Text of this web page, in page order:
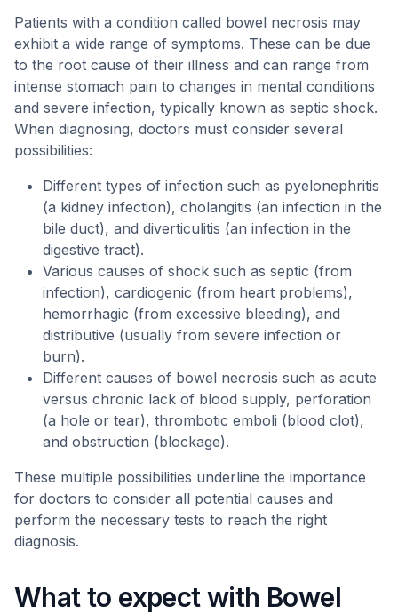
Patients with a condition called bowel necrosis may
exhibit a wide range of symptoms. These can be due
to the root cause of their illness and can range from
intense stomach pain to changes in mental conditions
and severe infection, typically known as septic shock.
When diagnosing, doctors must consider several
possibilities:
Different types of infection such as pyelonephritis
(a kidney infection), cholangitis (an infection in the
bile duct), and diverticulitis (an infection in the
digestive tract).
Various causes of shock such as septic (from
infection), cardiogenic (from heart problems),
hemorrhagic (from excessive bleeding), and
distributive (usually from severe infection or
burn).
Different causes of bowel necrosis such as acute
versus chronic lack of blood supply, perforation
(a hole or tear), thrombotic emboli (blood clot),
and obstruction (blockage).
These multiple possibilities underline the importance
for doctors to consider all potential causes and
perform the necessary tests to reach the right
diagnosis.
What to expect with Bowel